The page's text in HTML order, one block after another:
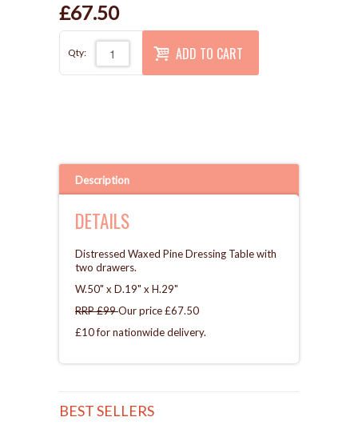
£67.50
Qty: ADD TO CART
Description
DETAILS
Distressed Waxed Pine Dressing Table with
two drawers.
W.50" x D.19" x H.29"
RRP £99Our price £67.50
£10 for nationwide delivery.
BEST SELLERS